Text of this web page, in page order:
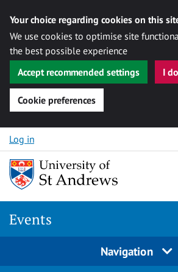
Your choice regarding cookies on this
We use cookies to optimise site
the best possible experience
Accept recommended settings
I
Cookie preferences
Skip to content
Log in
Events
Navigation